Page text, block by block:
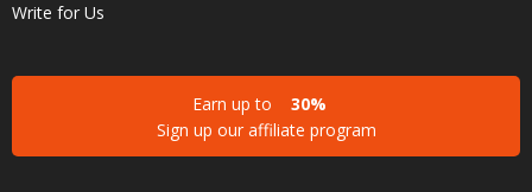
Write for Us
Earn up to
30%
Sign up our affiliate program